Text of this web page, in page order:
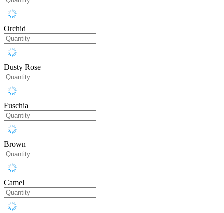
Orchid
Dusty Rose
Fuschia
Brown
Camel